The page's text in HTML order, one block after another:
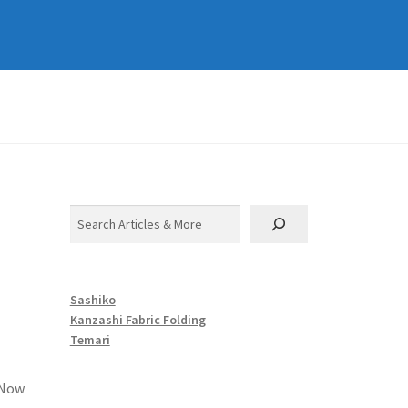
Sashiko
Kanzashi Fabric Folding
Temari